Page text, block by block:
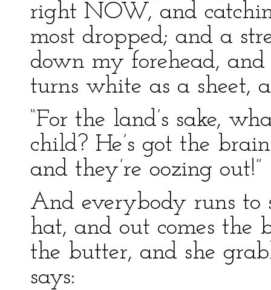
right NOW, and
most dropped; and a
down my forehead,
turns white as a sheet,
“For the land’s sake,
child? He’s got the
and they’re oozing out!”
And everybody runs to
hat, and out comes the
the butter, and she
says: